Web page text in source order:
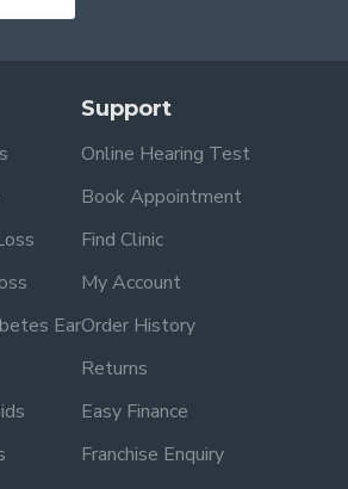
Ear
Support
Online Hearing Test
Book Appointment
Find Clinic
My Account
Order History
Returns
Easy Finance
Franchise Enquiry